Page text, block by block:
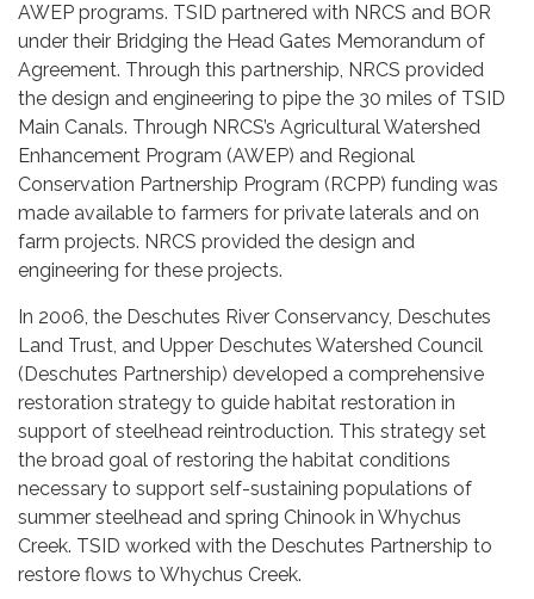
AWEP programs. TSID partnered with NRCS and BOR
under their Bridging the Head Gates Memorandum of
Agreement. Through this partnership, NRCS provided
the design and engineering to pipe the 30 miles of TSID
Main Canals. Through NRCS’s Agricultural Watershed
Enhancement Program (AWEP) and Regional
Conservation Partnership Program (RCPP) funding was
made available to farmers for private laterals and on
farm projects. NRCS provided the design and
engineering for these projects.
In 2006, the Deschutes River Conservancy, Deschutes
Land Trust, and Upper Deschutes Watershed Council
(Deschutes Partnership) developed a comprehensive
restoration strategy to guide habitat restoration in
support of steelhead reintroduction. This strategy set
the broad goal of restoring the habitat conditions
necessary to support self-sustaining populations of
summer steelhead and spring Chinook in Whychus
Creek. TSID worked with the Deschutes Partnership to
restore flows to Whychus Creek.